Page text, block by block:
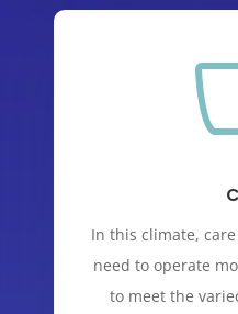
In this climate,
need to operate
to meet the